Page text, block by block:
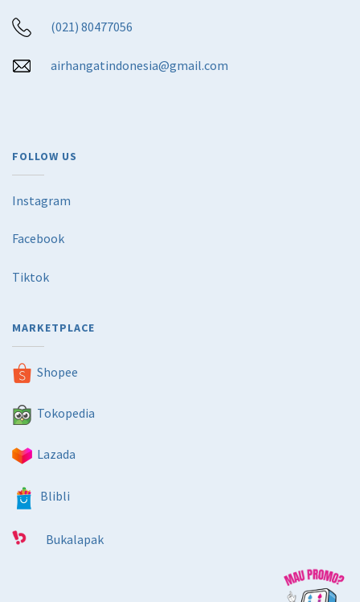
(021) 80477056
airhangatindonesia@gmail.com
FOLLOW US
Instagram
Facebook
Tiktok
MARKETPLACE
Shopee
Tokopedia
Lazada
Blibli
Bukalapak